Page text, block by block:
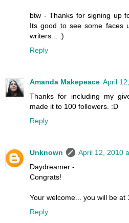
btw - Thanks for signing up
Its good to see some faces
writers... :)
Reply
Amanda Makepeace April
Thanks for including my
made it to 100 followers. :D
Reply
Unknown
April 12, 2010
Daydreamer -
Congrats!
Your welcome... you will be at
Reply